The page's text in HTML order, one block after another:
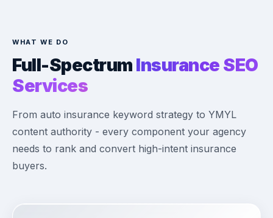
WHAT WE DO
Full-Spectrum Insurance SEO
Services
From auto insurance keyword strategy to YMYL
content authority - every component your agency
needs to rank and convert high-intent insurance
buyers.